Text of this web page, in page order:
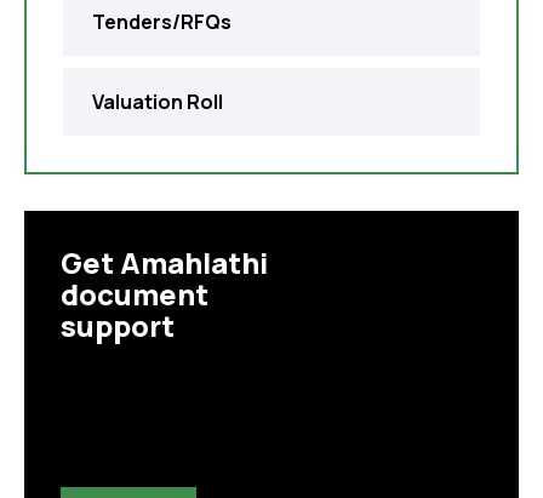
Tenders/RFQs
Valuation Roll
Get Amahlathi
document
support